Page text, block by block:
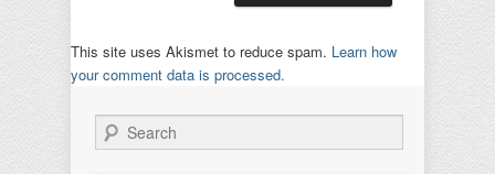
This site uses Akismet to reduce spam. Learn how
your comment data is processed.
Search